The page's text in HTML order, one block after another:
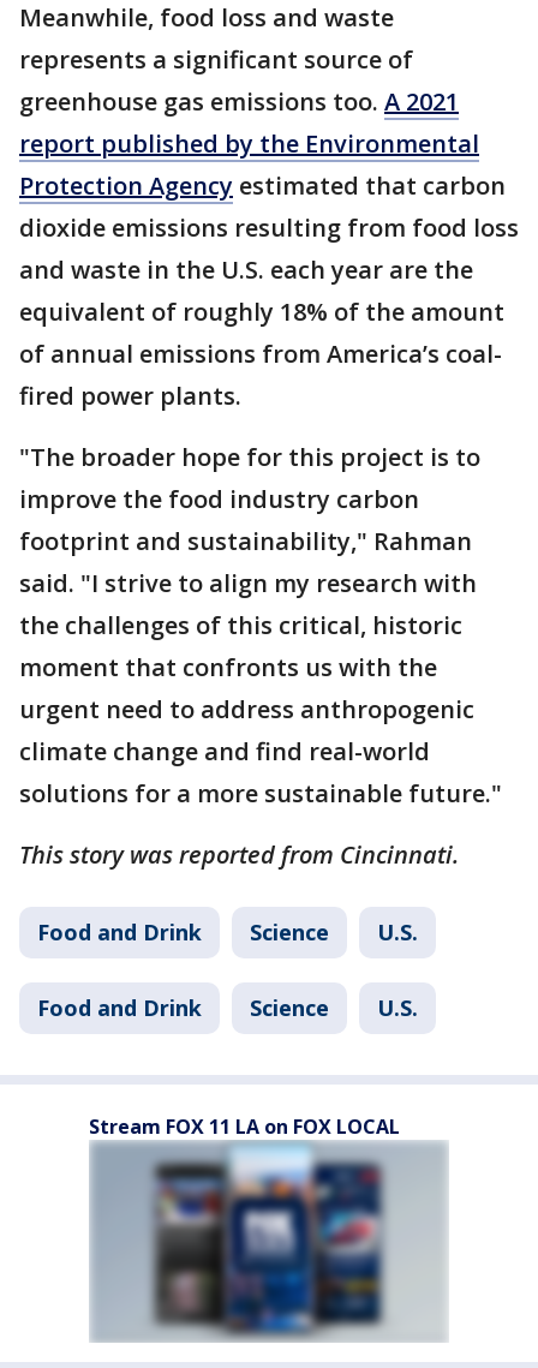
Meanwhile, food loss and waste
represents a significant source of
greenhouse gas emissions too. A 2021
report published by the Environmental
Protection Agency estimated that carbon
dioxide emissions resulting from food loss
and waste in the U.S. each year are the
equivalent of roughly 18% of the amount
of annual emissions from America’s coal-
fired power plants.
"The broader hope for this project is to
improve the food industry carbon
footprint and sustainability," Rahman
said. "I strive to align my research with
the challenges of this critical, historic
moment that confronts us with the
urgent need to address anthropogenic
climate change and find real-world
solutions for a more sustainable future."
This story was reported from Cincinnati.
Food and Drink Science U.S.
Food and Drink Science U.S.
Stream FOX 11 LA on FOX LOCAL